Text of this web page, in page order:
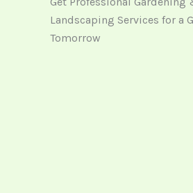
Landscaping Services for a
Tomorrow